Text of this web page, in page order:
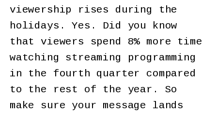
viewership rises during the
holidays. Yes. Did you know
that viewers spend 8% more time
watching streaming programming
in the fourth quarter compared
to the rest of the year. So
make sure your message lands